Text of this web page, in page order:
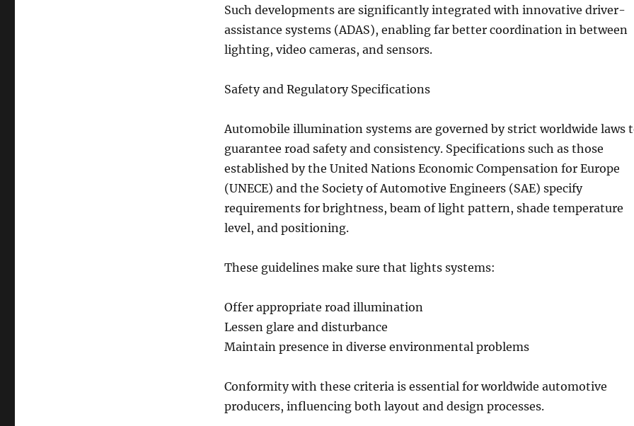
Such developments are significantly integrated with innovative driver-
assistance systems (ADAS), enabling far better coordination in between
lighting, video cameras, and sensors.
Safety and Regulatory Specifications
Automobile illumination systems are governed by strict worldwide laws
guarantee road safety and consistency. Specifications such as those
established by the United Nations Economic Compensation for Europe
(UNECE) and the Society of Automotive Engineers (SAE) specify
requirements for brightness, beam of light pattern, shade temperature
level, and positioning.
These guidelines make sure that lights systems:
Offer appropriate road illumination
Lessen glare and disturbance
Maintain presence in diverse environmental problems
Conformity with these criteria is essential for worldwide automotive
producers, influencing both layout and design processes.